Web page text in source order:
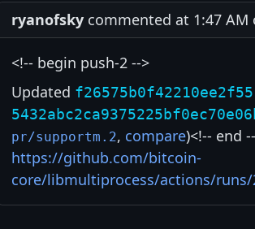
ryanofsky commented at 1:47 AM
<!-- begin push-2 -->
Updated
pr/supportm.2, compare)<!-- end
https://github.com/bitcoin-
core/libmultiprocess/actions/runs/